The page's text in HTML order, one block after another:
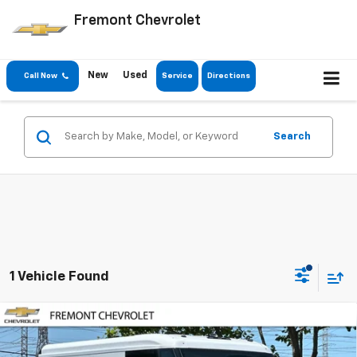
Fremont Chevrolet
Call Now New Used Service Directions
Search
1 Vehicle Found
New 2025Chevrolet BrightDrop 400
$28,000 $43,045
FREMONT SALE PRICE
Compare Vehicle